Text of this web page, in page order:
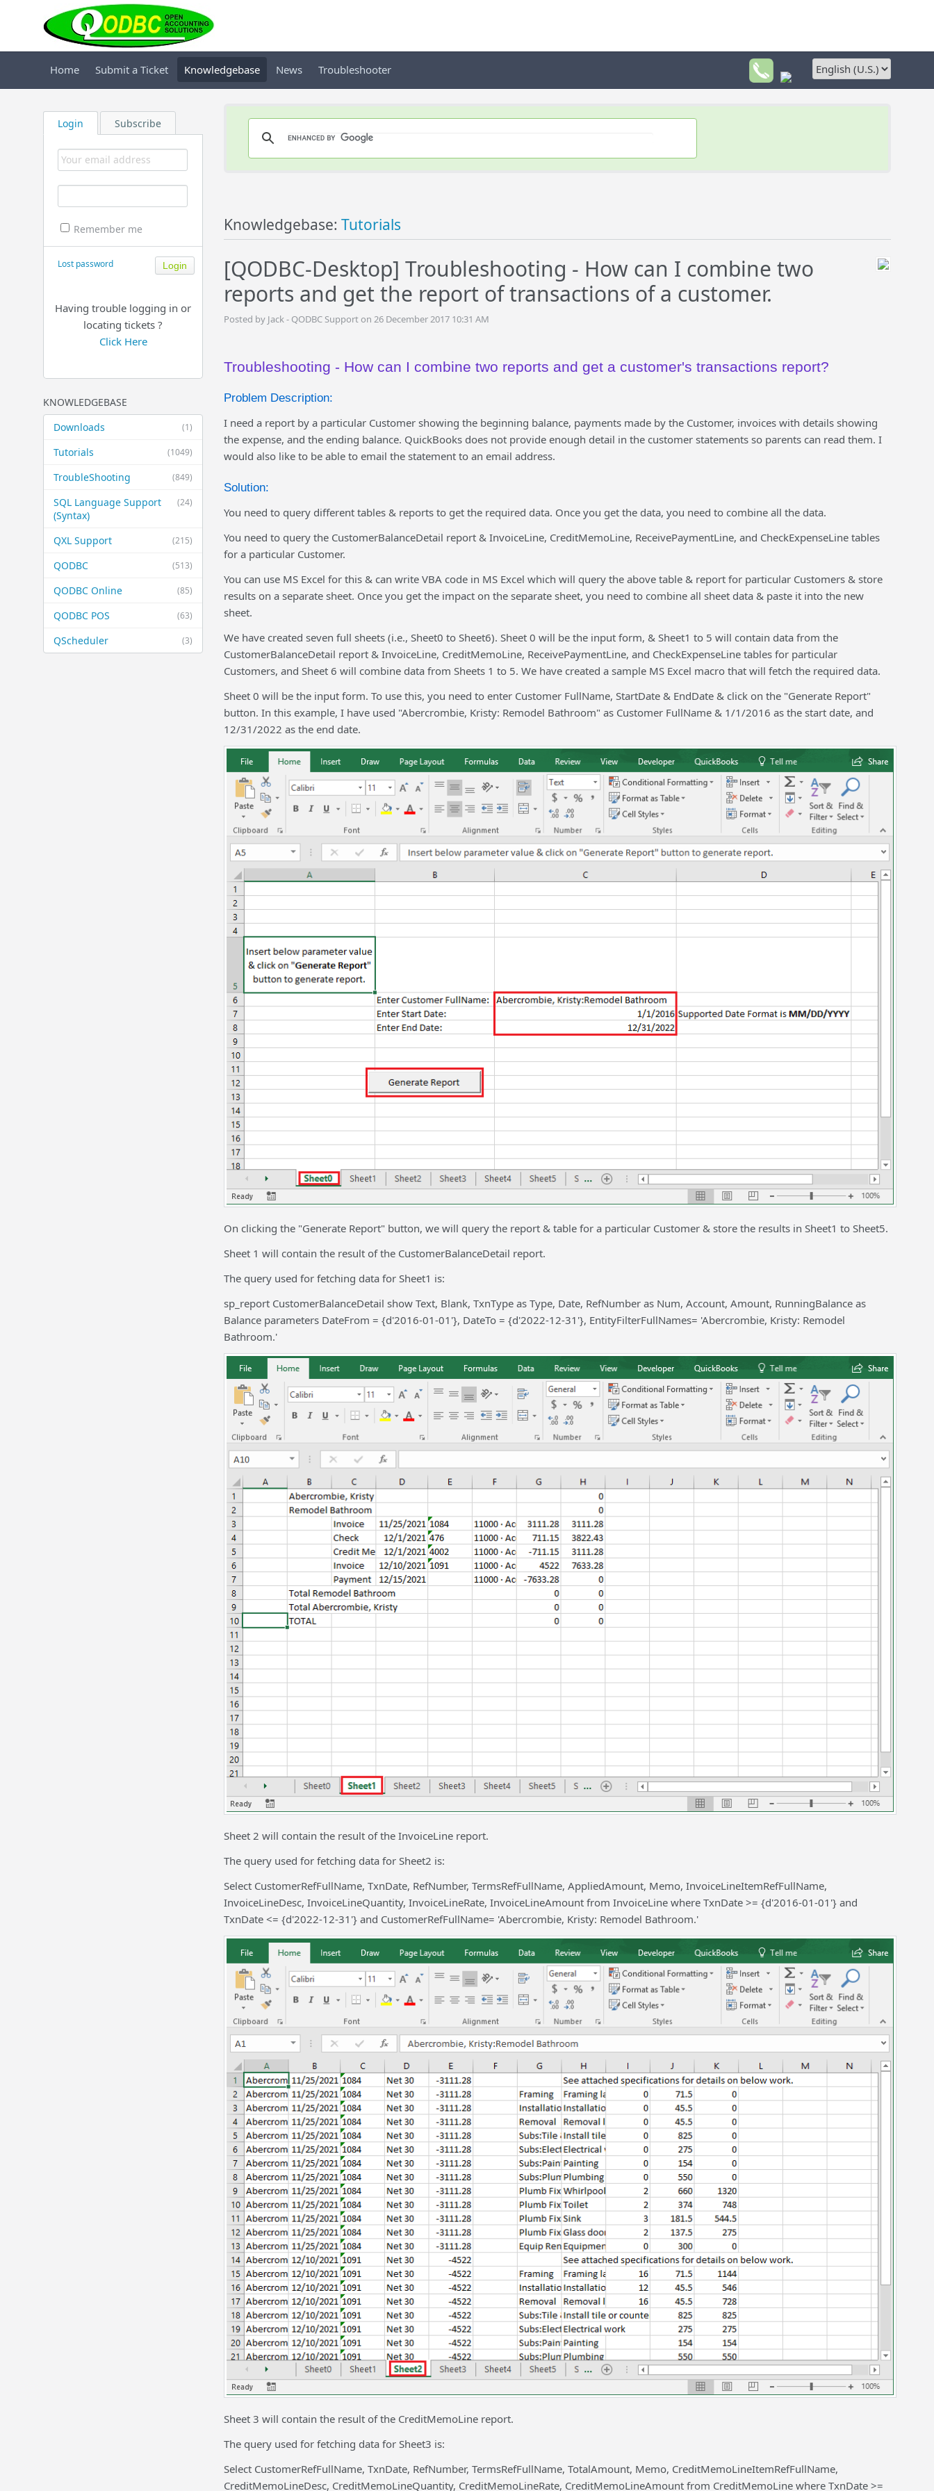
Home Submit a Ticket Knowledgebase News Troubleshooter
Login Subscribe
Remember me
Lost password
Having trouble logging in or
locating tickets ?
Click Here
KNOWLEDGEBASE
(1)
Downloads
(1049)
Tutorials
(849)
TroubleShooting
(24)
SQL Language Support
(Syntax)
(215)
QXL Support
(513)
QODBC
(85)
QODBC Online
(63)
QODBC POS
(3)
QScheduler
Knowledgebase: Tutorials
[QODBC-Desktop] Troubleshooting - How can I combine two
reports and get the report of transactions of a customer.
Posted by Jack - QODBC Support on 26 December 2017 10:31 AM
Troubleshooting - How can I combine two reports and get a customer's transactions report?
Problem Description:
I need a report by a particular Customer showing the beginning balance, payments made by the Customer, invoices with details showing
the expense, and the ending balance. QuickBooks does not provide enough detail in the customer statements so parents can read them. I
would also like to be able to email the statement to an email address.
Solution:
You need to query different tables & reports to get the required data. Once you get the data, you need to combine all the data.
You need to query the CustomerBalanceDetail report & InvoiceLine, CreditMemoLine, ReceivePaymentLine, and CheckExpenseLine tables
for a particular Customer.
You can use MS Excel for this & can write VBA code in MS Excel which will query the above table & report for particular Customers & store
results on a separate sheet. Once you get the impact on the separate sheet, you need to combine all sheet data & paste it into the new
sheet.
We have created seven full sheets (i.e., Sheet0 to Sheet6). Sheet 0 will be the input form, & Sheet1 to 5 will contain data from the
CustomerBalanceDetail report & InvoiceLine, CreditMemoLine, ReceivePaymentLine, and CheckExpenseLine tables for particular
Customers, and Sheet 6 will combine data from Sheets 1 to 5. We have created a sample MS Excel macro that will fetch the required data.
Sheet 0 will be the input form. To use this, you need to enter Customer FullName, StartDate & EndDate & click on the "Generate Report"
button. In this example, I have used "Abercrombie, Kristy: Remodel Bathroom" as Customer FullName & 1/1/2016 as the start date, and
12/31/2022 as the end date.
On clicking the "Generate Report" button, we will query the report & table for a particular Customer & store the results in Sheet1 to Sheet5.
Sheet 1 will contain the result of the CustomerBalanceDetail report.
The query used for fetching data for Sheet1 is:
sp_report CustomerBalanceDetail show Text, Blank, TxnType as Type, Date, RefNumber as Num, Account, Amount, RunningBalance as
Balance parameters DateFrom = {d'2016-01-01'}, DateTo = {d'2022-12-31'}, EntityFilterFullNames= 'Abercrombie, Kristy: Remodel
Bathroom.'
Sheet 2 will contain the result of the InvoiceLine report.
The query used for fetching data for Sheet2 is:
Select CustomerRefFullName, TxnDate, RefNumber, TermsRefFullName, AppliedAmount, Memo, InvoiceLineItemRefFullName,
InvoiceLineDesc, InvoiceLineQuantity, InvoiceLineRate, InvoiceLineAmount from InvoiceLine where TxnDate >= {d'2016-01-01'} and
TxnDate <= {d'2022-12-31'} and CustomerRefFullName= 'Abercrombie, Kristy: Remodel Bathroom.'
Sheet 3 will contain the result of the CreditMemoLine report.
The query used for fetching data for Sheet3 is:
Select CustomerRefFullName, TxnDate, RefNumber, TermsRefFullName, TotalAmount, Memo, CreditMemoLineItemRefFullName,
CreditMemoLineDesc, CreditMemoLineQuantity, CreditMemoLineRate, CreditMemoLineAmount from CreditMemoLine where TxnDate >=